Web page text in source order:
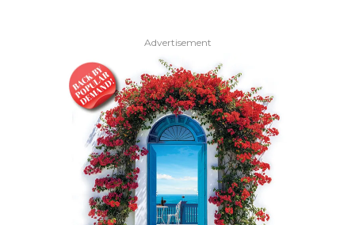
Advertisement